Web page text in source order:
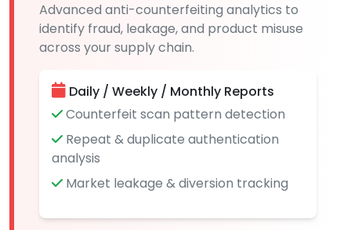
Advanced anti-counterfeiting analytics to
identify fraud, leakage, and product misuse
across your supply chain.
Daily / Weekly / Monthly Reports
Counterfeit scan pattern detection
Repeat & duplicate authentication
analysis
Market leakage & diversion tracking